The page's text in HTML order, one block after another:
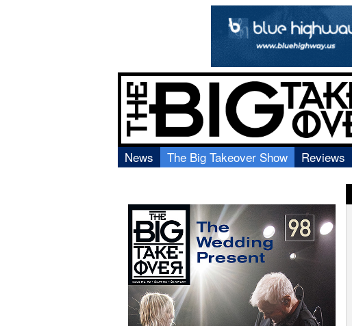
News The Big Takeover Show
Reviews
Video
Books